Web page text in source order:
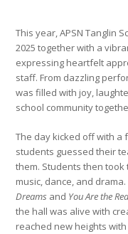
This year, APSN Tanglin
2025 together with a
expressing heartfelt
staff. From dazzling
was filled with joy,
school community
The day kicked off with a
students guessed their
them. Students then
music, dance, and
Dreams and You Are the
the hall was alive with
reached new heights